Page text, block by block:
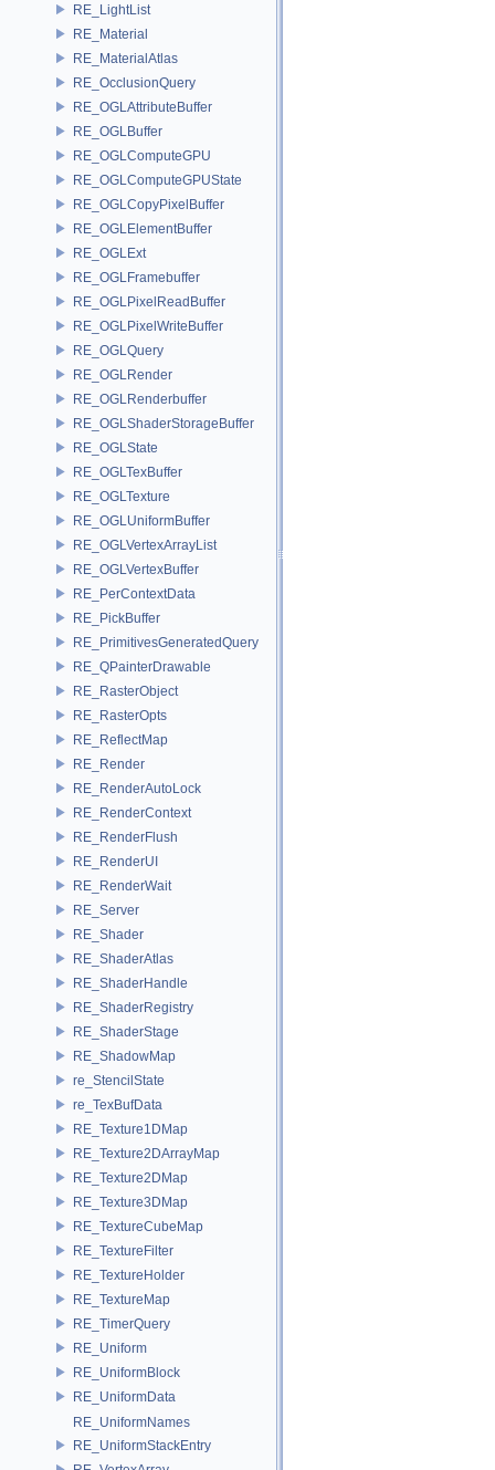
RE_LightList
RE_Material
RE_MaterialAtlas
RE_OcclusionQuery
RE_OGLAttributeBuffer
RE_OGLBuffer
RE_OGLComputeGPU
RE_OGLComputeGPUState
RE_OGLCopyPixelBuffer
RE_OGLElementBuffer
RE_OGLExt
RE_OGLFramebuffer
RE_OGLPixelReadBuffer
RE_OGLPixelWriteBuffer
RE_OGLQuery
RE_OGLRender
RE_OGLRenderbuffer
RE_OGLShaderStorageBuffer
RE_OGLState
RE_OGLTexBuffer
RE_OGLTexture
RE_OGLUniformBuffer
RE_OGLVertexArrayList
RE_OGLVertexBuffer
RE_PerContextData
RE_PickBuffer
RE_PrimitivesGeneratedQuery
RE_QPainterDrawable
RE_RasterObject
RE_RasterOpts
RE_ReflectMap
RE_Render
RE_RenderAutoLock
RE_RenderContext
RE_RenderFlush
RE_RenderUI
RE_RenderWait
RE_Server
RE_Shader
RE_ShaderAtlas
RE_ShaderHandle
RE_ShaderRegistry
RE_ShaderStage
RE_ShadowMap
re_StencilState
re_TexBufData
RE_Texture1DMap
RE_Texture2DArrayMap
RE_Texture2DMap
RE_Texture3DMap
RE_TextureCubeMap
RE_TextureFilter
RE_TextureHolder
RE_TextureMap
RE_TimerQuery
RE_Uniform
RE_UniformBlock
RE_UniformData
RE_UniformNames
RE_UniformStackEntry